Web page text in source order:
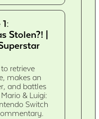
Stolen?! |
retrieve
makes an
and battles
& Luigi:
Switch